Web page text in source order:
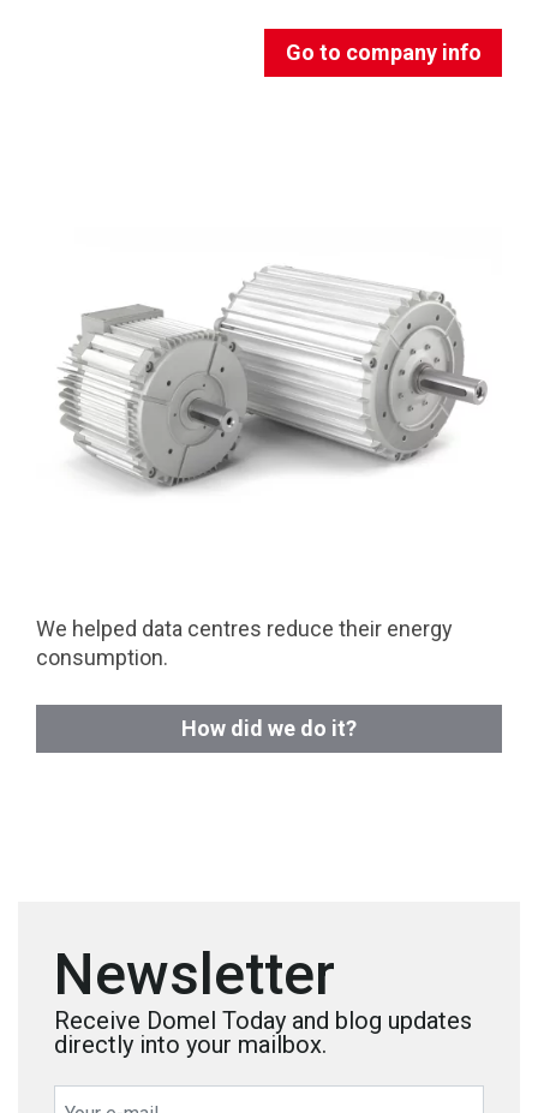
Go to company info
We helped data centres reduce their energy
consumption.
How did we do it?
Newsletter
Receive Domel Today and blog updates
directly into your mailbox.